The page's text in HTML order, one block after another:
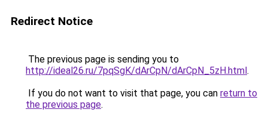
Redirect Notice
The previous page is sending you to
http://ideal26.ru/7pqSgK/dArCpN/dArCpN_5zH.html.
If you do not want to visit that page, you can return to
the previous page.